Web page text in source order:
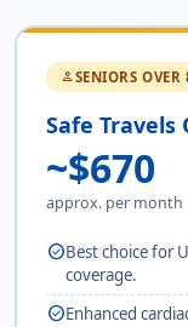
personSENIORS OVER
Safe
~$670
approx. per month
check_circleBest choice for
coverage.
check_circleEnhanced